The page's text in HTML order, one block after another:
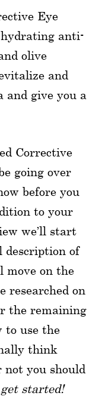
Eye
hydrating anti-
olive
and
and give you a
Corrective
going over
before you
to your
we’ll start
description of
move on the
researched on
the remaining
to use the
think
you should
get started!